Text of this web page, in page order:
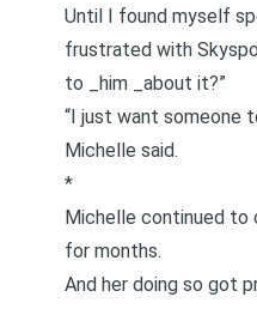
Until I found myself
frustrated with
to _him _about it?”
“I just want someone
Michelle said.
*
Michelle continued to
for months.
And her doing so got